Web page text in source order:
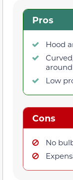
Pros
Hood
Low
Cons
No